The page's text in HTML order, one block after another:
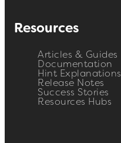
Resources
Articles & Guides
Documentation
Hint Explanations
Release Notes
Success Stories
Resources Hubs